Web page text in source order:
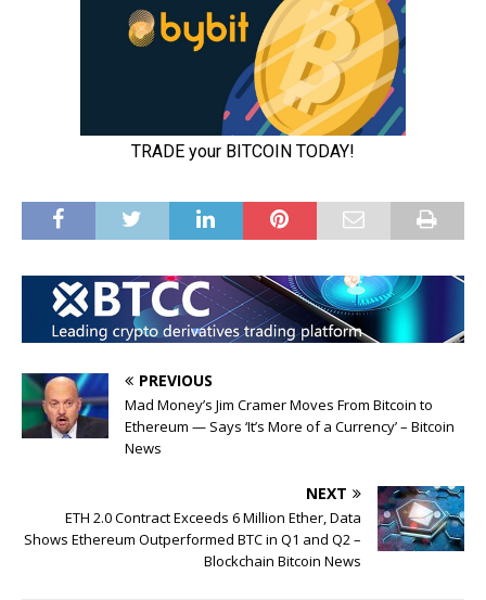
PREVIOUS
Mad Money’s Jim Cramer Moves From Bitcoin to
Ethereum — Says ‘It’s More of a Currency’ – Bitcoin
News
NEXT
ETH 2.0 Contract Exceeds 6 Million Ether, Data
Shows Ethereum Outperformed BTC in Q1 and Q2 –
Blockchain Bitcoin News